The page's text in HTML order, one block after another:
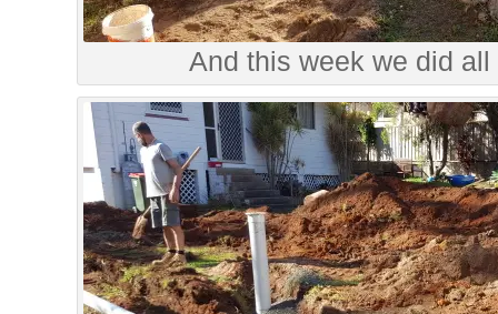
And this week we did